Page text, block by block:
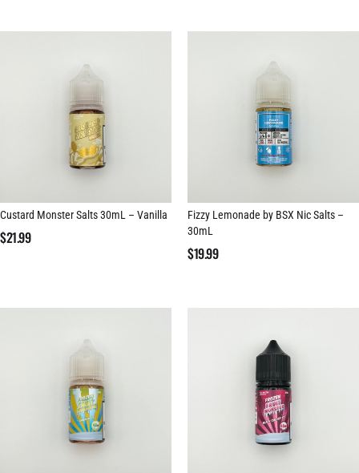
Custard Monster Salts 30mL – Vanilla
$21.99
Fizzy Lemonade by BSX Nic Salts –
30mL
$19.99